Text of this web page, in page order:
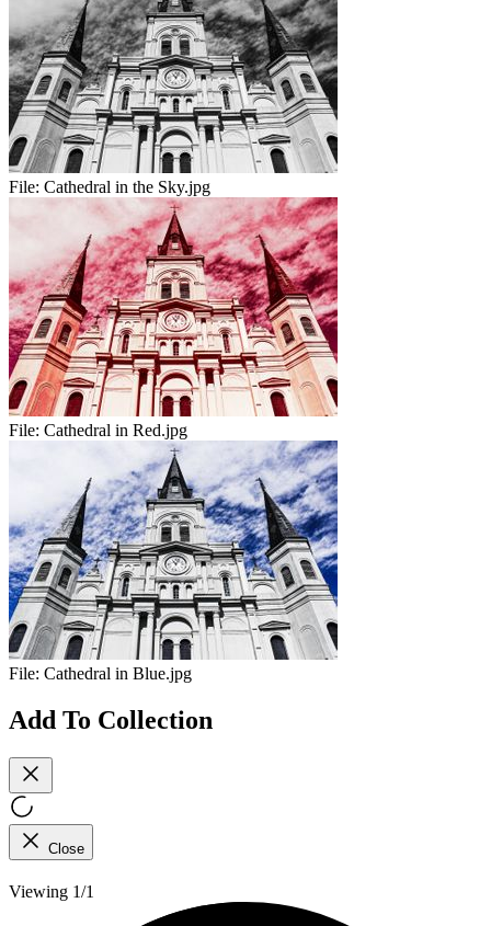
File: Cathedral in the Sky.jpg
File: Cathedral in Red.jpg
File: Cathedral in Blue.jpg
Add To Collection
Close
Viewing 1/1